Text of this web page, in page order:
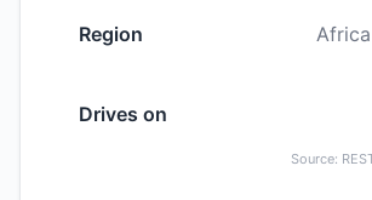
Region
Drives on
Source: